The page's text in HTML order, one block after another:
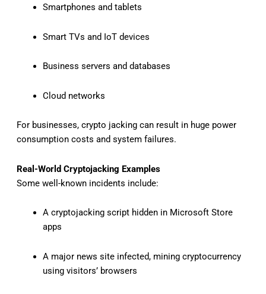
Smartphones and tablets
Smart TVs and IoT devices
Business servers and databases
Cloud networks
For businesses, crypto jacking can result in huge power
consumption costs and system failures.
Real-World Cryptojacking Examples
Some well-known incidents include:
A cryptojacking script hidden in Microsoft Store
apps
A major news site infected, mining cryptocurrency
using visitors’ browsers